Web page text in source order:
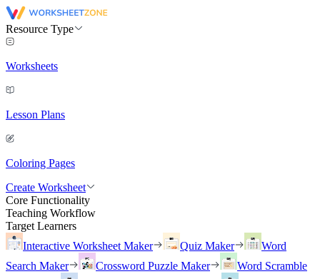
Resource Type
Worksheets
Lesson Plans
Coloring Pages
Create Worksheet
Core Functionality
Teaching Workflow
Target Learners
Interactive Worksheet Maker
Quiz Maker
Word
Search Maker
Crossword Puzzle Maker
Word Scramble